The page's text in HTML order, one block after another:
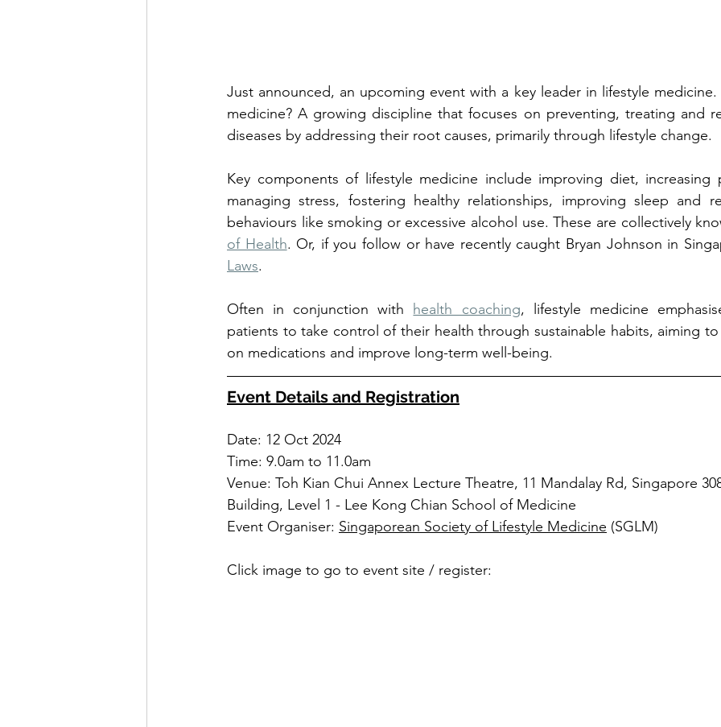
Just announced, an upcoming event with a key leader in lifestyle medicine.
medicine? A growing discipline that focuses on preventing, treating and
diseases by addressing their root causes, primarily through lifestyle change.
Key components of lifestyle medicine include improving diet, increasing
managing stress, fostering healthy relationships, improving sleep and
behaviours like smoking or excessive alcohol use. These are collectively
of Health. Or, if you follow or have recently caught Bryan Johnson in
Laws.
Often in conjunction with health coaching, lifestyle medicine
patients to take control of their health through sustainable habits, aiming
on medications and improve long-term well-being.
Event Details and Registration
Date: 12 Oct 2024
Time: 9.0am to 11.0am
Venue: Toh Kian Chui Annex Lecture Theatre, 11 Mandalay Rd, Singapore
Building, Level 1 - Lee Kong Chian School of Medicine
Event Organiser: Singaporean Society of Lifestyle Medicine (SGLM)
Click image to go to event site / register: